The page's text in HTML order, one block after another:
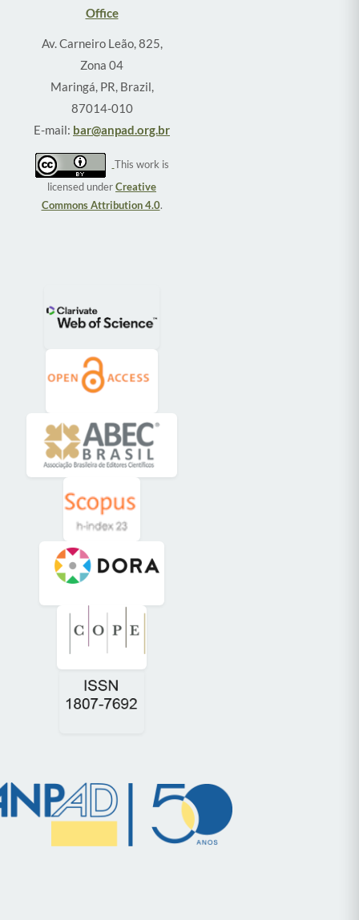
Office
Av. Carneiro Leão, 825,
Zona 04
Maringá, PR, Brazil,
87014-010
E-mail: bar@anpad.org.br
This work is
licensed underCreative
Commons Attribution 4.0.